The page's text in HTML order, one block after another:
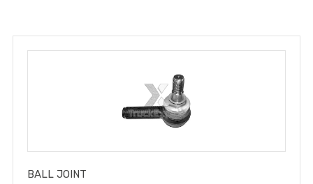
SEAL
FINAL DRIVE AND PARTS
BALL JOINT